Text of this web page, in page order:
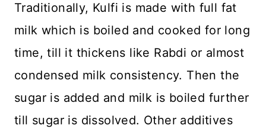
Traditionally, Kulfi is made with full fat
milk which is boiled and cooked for long
time, till it thickens like Rabdi or almost
condensed milk consistency. Then the
sugar is added and milk is boiled further
till sugar is dissolved. Other additives